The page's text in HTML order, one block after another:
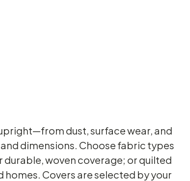
dust, surface wear, and
dimensions. Choose fabric types
woven coverage; or quilted
Covers are selected by your